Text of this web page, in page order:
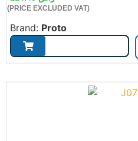
(PRICE EXCLUDED VAT)
Brand: Proto